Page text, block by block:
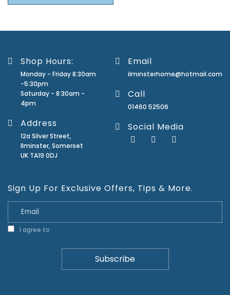
Shop Hours:
Monday - Friday 8:30am
-5:30pm
Saturday - 8:30am -
4pm
Address
12a Silver Street,
Ilminster, Somerset
UK TA19 0DJ
Email
ilminsterhome@hotmail.com
Call
01460 52506
Social Media
Sign Up For Exclusive Offers, Tips & More.
I agree to